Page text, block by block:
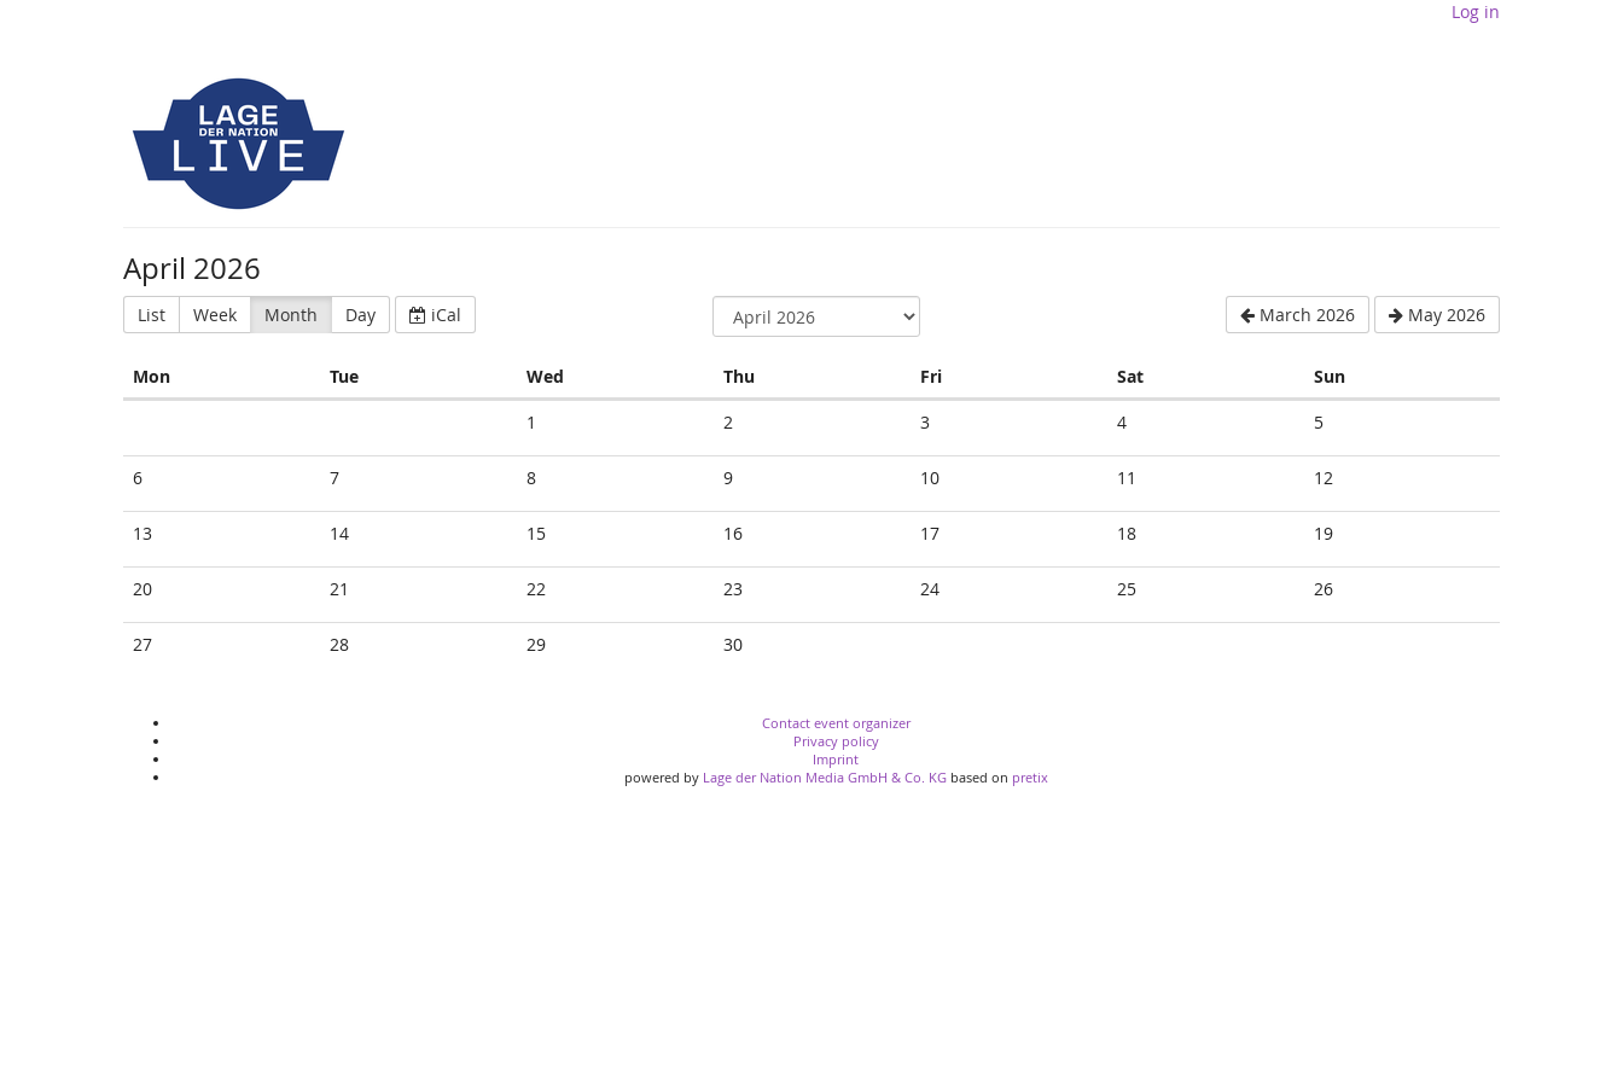
Log in
April 2026
List Week Month Day iCal March 2026 May 2026
MonMonday TueTuesday Wed ThuThursday FriFriday SatSaturday SunSunday
1 2 3 4 5
6 7 8 9 10 11 12
13 14 15 16 17 18 19
20 21 22 23 24 25 26
27 28 29 30
Contact event organizer
Privacy policy
Imprint
powered by Lage der Nation Media GmbH & Co. KGbased on pretix